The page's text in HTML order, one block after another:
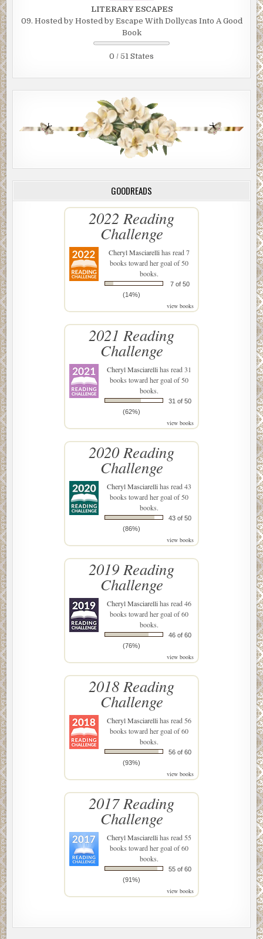
LITERARY ESCAPES
09. Hosted by Hosted by Escape With Dollycas Into A Good
Book
0 / 51 States
GOODREADS
2022 Reading
Challenge
Cheryl Masciarellihas read 7
books toward her goal of 50
books.
7 of 50
(14%)
view books
2021 Reading
Challenge
Cheryl Masciarellihas read 31
books toward her goal of 50
books.
31 of 50
(62%)
view books
2020 Reading
Challenge
Cheryl Masciarellihas read 43
books toward her goal of 50
books.
43 of 50
(86%)
view books
2019 Reading
Challenge
Cheryl Masciarellihas read 46
books toward her goal of 60
books.
46 of 60
(76%)
view books
2018 Reading
Challenge
Cheryl Masciarellihas read 56
books toward her goal of 60
books.
56 of 60
(93%)
view books
2017 Reading
Challenge
Cheryl Masciarellihas read 55
books toward her goal of 60
books.
55 of 60
(91%)
view books